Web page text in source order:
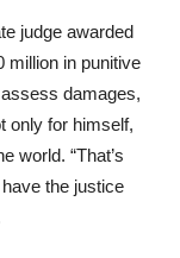
judge awarded
million in punitive
damages,
only for himself,
world. “That’s
the justice